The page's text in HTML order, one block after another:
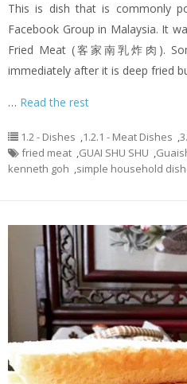
This is dish that is commonly
Facebook Group in Malaysia. It
Fried Meat (客家南乳炸肉).
immediately after it is deep fried
… Read the rest
1.2 - Dishes ,1.2.1 - Meat Dishes ,
fried meat ,GUAI SHU SHU ,
kenneth goh ,simple household